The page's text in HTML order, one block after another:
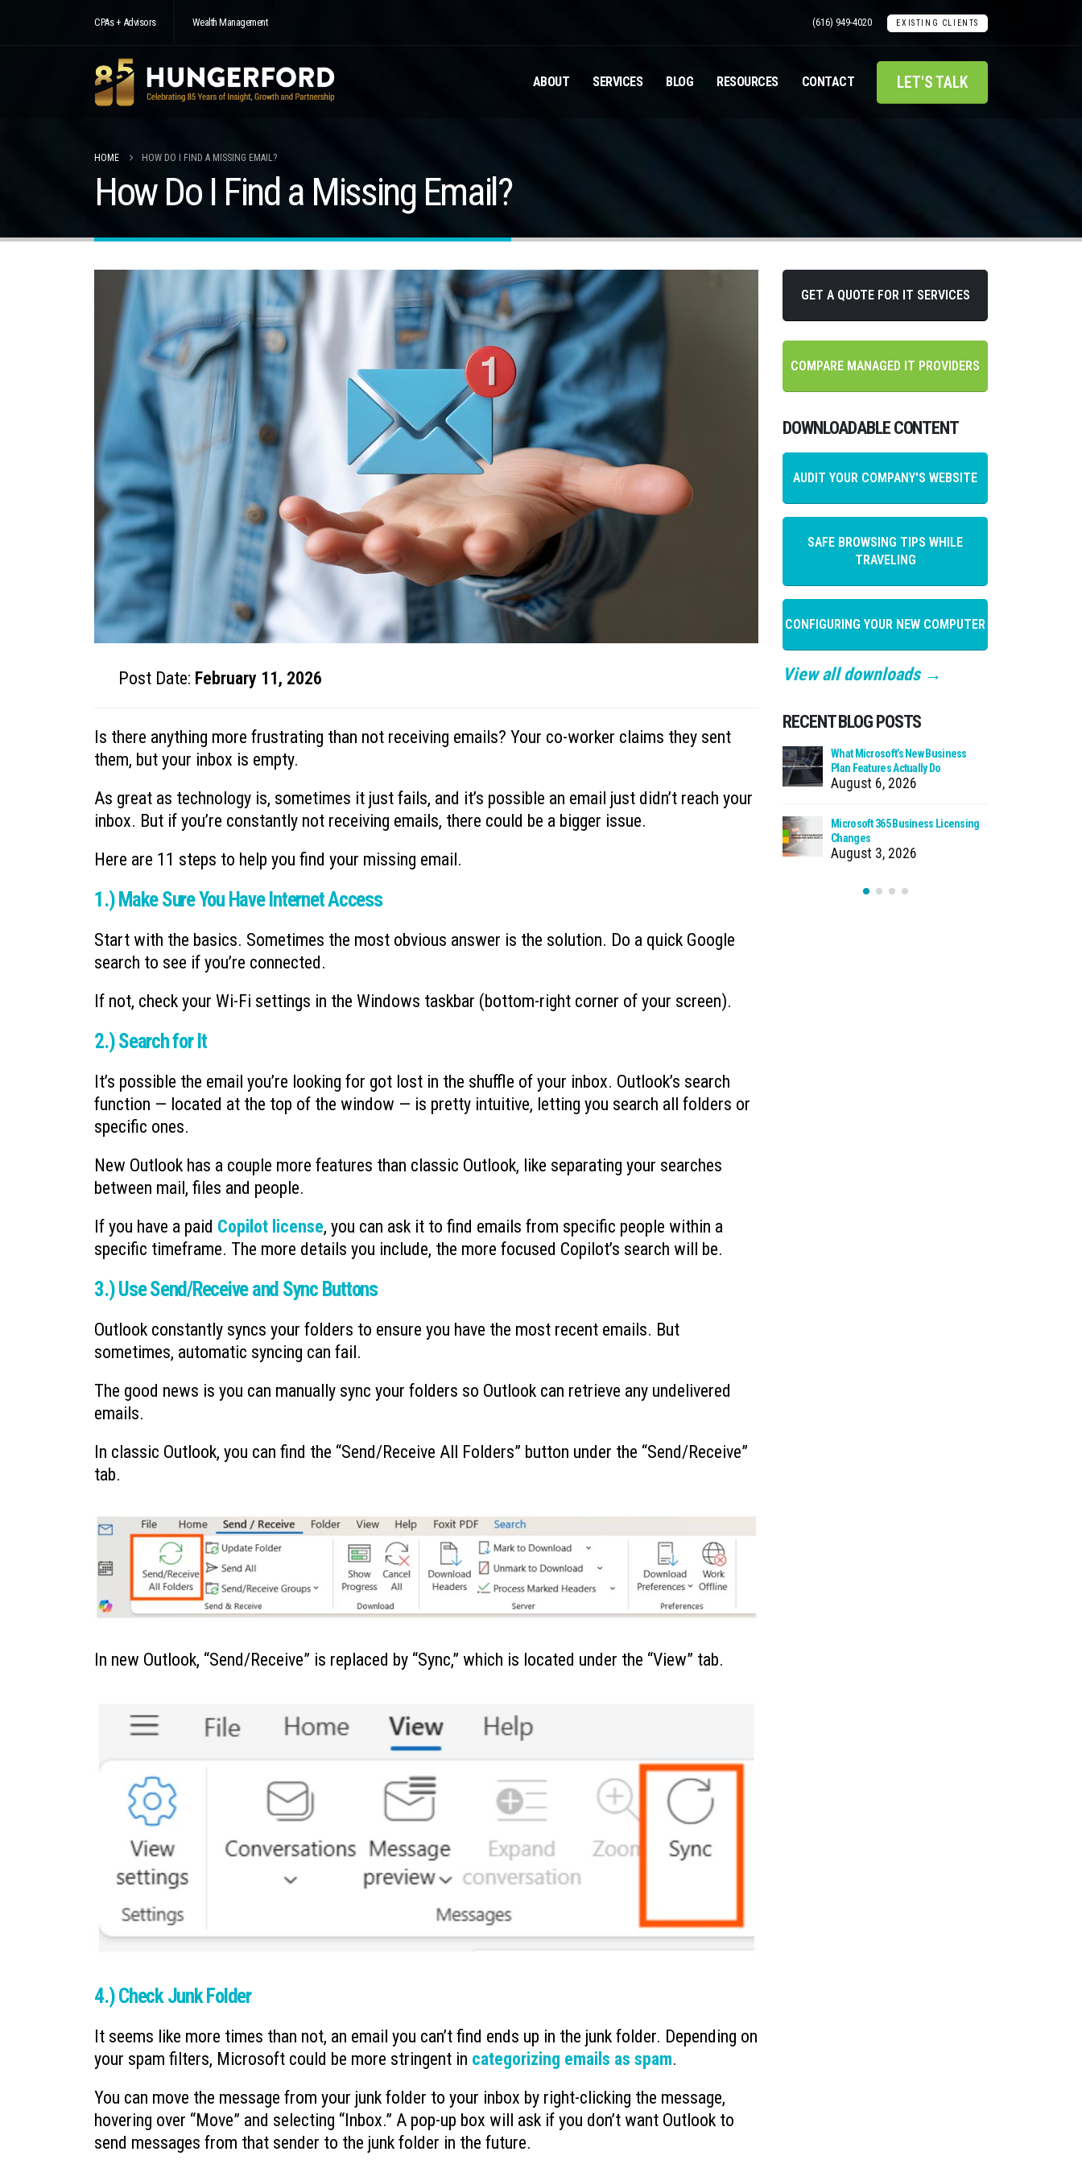
CPAs + Advisors Wealth Management (616) 949-4020 EXISTING CLIENTS
ABOUT SERVICES BLOG RESOURCES CONTACT LET'S TALK
HOME HOW DO I FIND A MISSING EMAIL?
How Do I Find a Missing Email?
Post Date: February 11, 2026
Is there anything more frustrating than not receiving emails? Your co-worker claims they sent
them, but your inbox is empty.
As great as technology is, sometimes it just fails, and it’s possible an email just didn’t reach your
inbox. But if you’re constantly not receiving emails, there could be a bigger issue.
Here are 11 steps to help you find your missing email.
1.) Make Sure You Have Internet Access
Start with the basics. Sometimes the most obvious answer is the solution. Do a quick Google
search to see if you’re connected.
If not, check your Wi-Fi settings in the Windows taskbar (bottom-right corner of your screen).
2.) Search for It
It’s possible the email you’re looking for got lost in the shuffle of your inbox. Outlook’s search
function — located at the top of the window — is pretty intuitive, letting you search all folders or
specific ones.
New Outlook has a couple more features than classic Outlook, like separating your searches
between mail, files and people.
If you have a paid Copilot license, you can ask it to find emails from specific people within a
specific timeframe. The more details you include, the more focused Copilot’s search will be.
3.) Use Send/Receive and Sync Buttons
Outlook constantly syncs your folders to ensure you have the most recent emails. But
sometimes, automatic syncing can fail.
The good news is you can manually sync your folders so Outlook can retrieve any undelivered
emails.
In classic Outlook, you can find the “Send/Receive All Folders” button under the “Send/Receive”
tab.
In new Outlook, “Send/Receive” is replaced by “Sync,” which is located under the “View” tab.
4.) Check Junk Folder
It seems like more times than not, an email you can’t find ends up in the junk folder. Depending on
your spam filters, Microsoft could be more stringent in categorizing emails as spam.
You can move the message from your junk folder to your inbox by right-clicking the message,
hovering over “Move” and selecting “Inbox.” A pop-up box will ask if you don’t want Outlook to
send messages from that sender to the junk folder in the future.
GET A QUOTE FOR IT SERVICES
COMPARE MANAGED IT PROVIDERS
DOWNLOADABLE CONTENT
AUDIT YOUR COMPANY'S WEBSITE
SAFE BROWSING TIPS WHILE
TRAVELING
CONFIGURING YOUR NEW COMPUTER
View all downloads →
RECENT BLOG POSTS
What to Do When You Get an Email
July 20, 2026
Why You Need to Stop Using Your
What Microsoft’s New Business
Plan Features Actually Do
August 6, 2026
Microsoft 365 Business Licensing
Changes
August 3, 2026